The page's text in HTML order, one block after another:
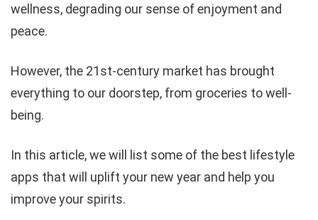
wellness, degrading our sense of enjoyment and
peace.
However, the 21st-century market has brought
everything to our doorstep, from groceries to well-
being.
In this article, we will list some of the best lifestyle
apps that will uplift your new year and help you
improve your spirits.